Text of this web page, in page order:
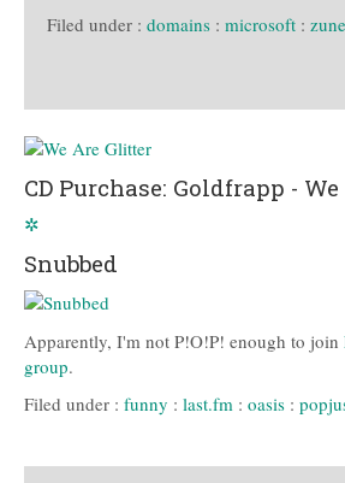
Filed under : domains : microsoft : zune
CD Purchase: Goldfrapp -
✲
Snubbed
Apparently, I'm not P!O!P! enough to join
group.
Filed under : funny : last.fm : oasis :